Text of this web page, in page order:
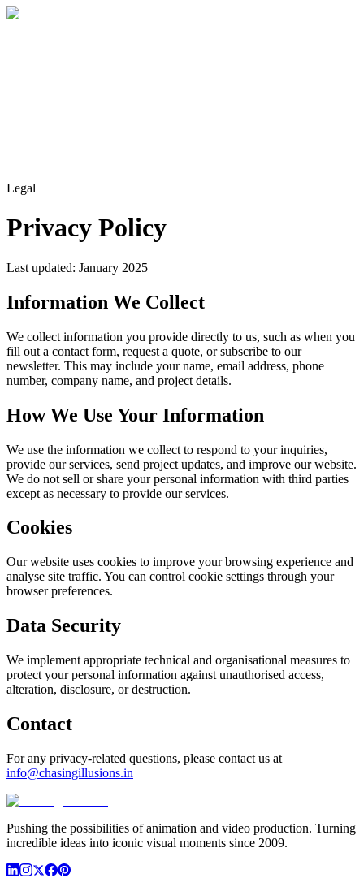
Legal
Privacy Policy
Last updated: January 2025
Information We Collect
We collect information you provide directly to us, such as when you
fill out a contact form, request a quote, or subscribe to our
newsletter. This may include your name, email address, phone
number, company name, and project details.
How We Use Your Information
We use the information we collect to respond to your inquiries,
provide our services, send project updates, and improve our website.
We do not sell or share your personal information with third parties
except as necessary to provide our services.
Cookies
Our website uses cookies to improve your browsing experience and
analyse site traffic. You can control cookie settings through your
browser preferences.
Data Security
We implement appropriate technical and organisational measures to
protect your personal information against unauthorised access,
alteration, disclosure, or destruction.
Contact
For any privacy-related questions, please contact us at
info@chasingillusions.in
Pushing the possibilities of animation and video production. Turning
incredible ideas into iconic visual moments since 2009.